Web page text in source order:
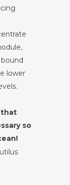
lower
that
so